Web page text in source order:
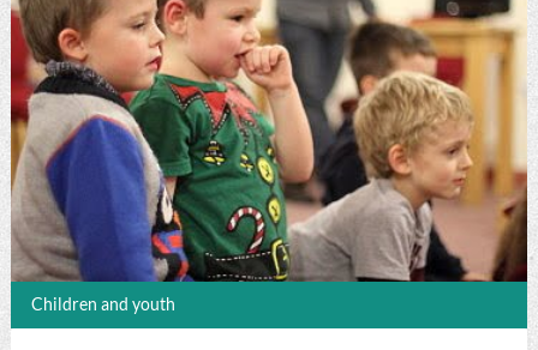
Children and youth